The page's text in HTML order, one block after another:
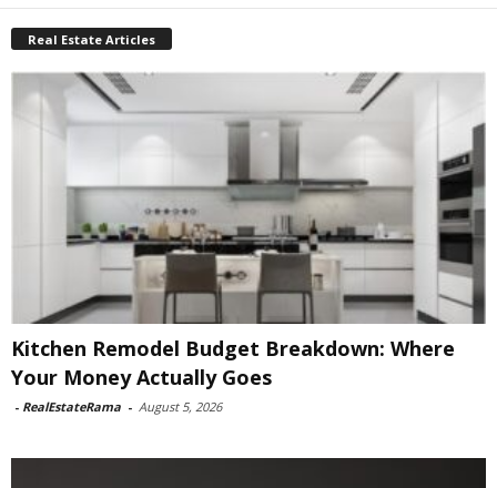
Real Estate Articles
Kitchen Remodel Budget Breakdown: Where
Your Money Actually Goes
- RealEstateRama - August 5, 2026